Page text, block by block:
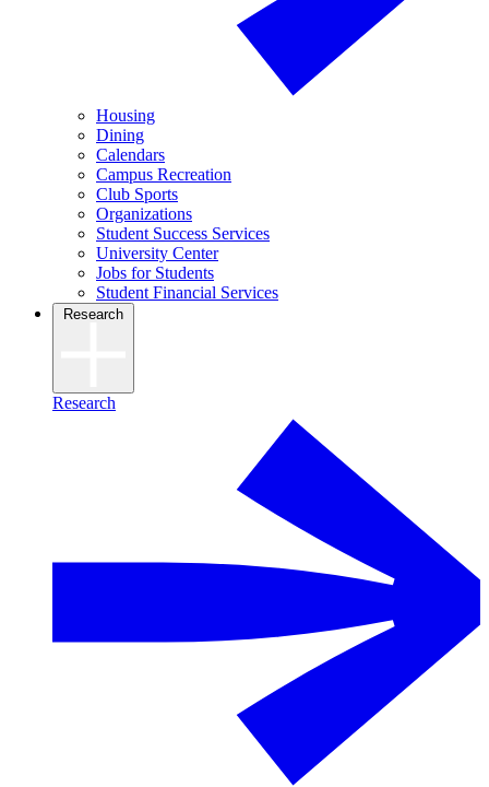
Housing
Dining
Calendars
Campus Recreation
Club Sports
Organizations
Student Success Services
University Center
Jobs for Students
Student Financial Services
Research
Research